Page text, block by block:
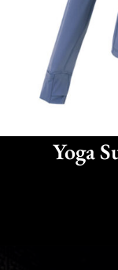
Yoga